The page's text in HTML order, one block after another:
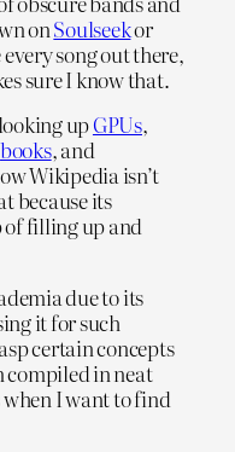
onSoulseekor
song out there,
sure I know that.
upGPUs,
books, and
Wikipedia isn’t
because its
filling up and
due to its
it for such
certain concepts
in neat
I want to find